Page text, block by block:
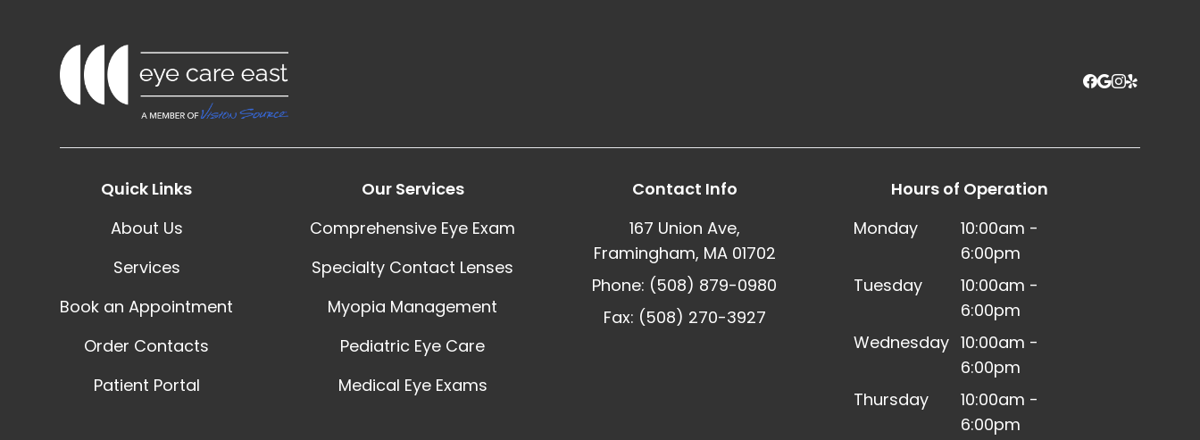
Quick Links
About Us
Services
Book an Appointment
Order Contacts
Patient Portal
Our Services
Comprehensive Eye Exam
Specialty Contact Lenses
Myopia Management
Pediatric Eye Care
Medical Eye Exams
Contact Info
167 Union Ave,
Framingham, MA 01702
Phone: (508) 879-0980
Fax: (508) 270-3927
Hours of Operation
Monday
10:00am -
6:00pm
Tuesday
10:00am -
6:00pm
Wednesday 10:00am -
6:00pm
Thursday
10:00am -
6:00pm